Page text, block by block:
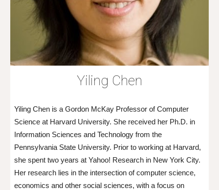
Yiling Chen
Yiling Chen is a Gordon McKay Professor of Computer
Science at Harvard University. She received her Ph.D. in
Information Sciences and Technology from the
Pennsylvania State University. Prior to working at Harvard,
she spent two years at Yahoo! Research in New York City.
Her research lies in the intersection of computer science,
economics and other social sciences, with a focus on